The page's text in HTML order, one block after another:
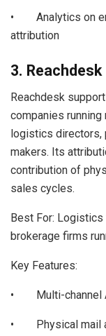
• Analytics on
attribution
3. Reachdesk
Reachdesk
companies
logistics directors,
makers. Its
contribution of
sales cycles.
Best For:
brokerage firms
Key Features:
• Multi-channel
• Physical mail